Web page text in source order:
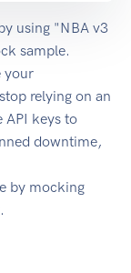
using "NBA v3
sample.
your
relying on an
API keys to
downtime,
by mocking